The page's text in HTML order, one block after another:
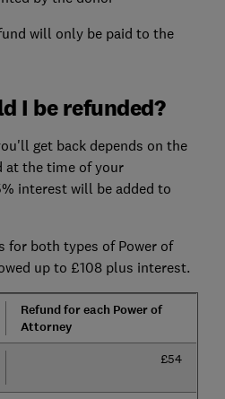
will only be paid to the
I be refunded?
get back depends on the
at the time of your
interest will be added to
for both types of Power of
up to £108 plus interest.
Refund for each Power of
Attorney
£54